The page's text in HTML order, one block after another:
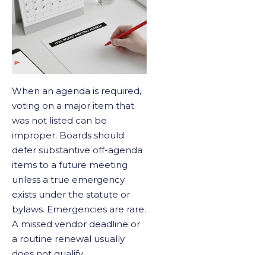
When an agenda is required,
voting on a major item that
was not listed can be
improper. Boards should
defer substantive off-agenda
items to a future meeting
unless a true emergency
exists under the statute or
bylaws. Emergencies are rare.
A missed vendor deadline or
a routine renewal usually